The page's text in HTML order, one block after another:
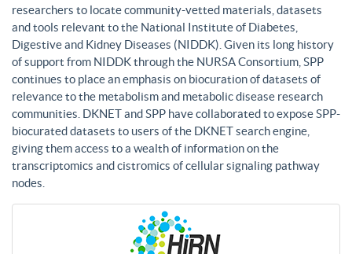
researchers to locate community-vetted materials, datasets
and tools relevant to the National Institute of Diabetes,
Digestive and Kidney Diseases (NIDDK). Given its long history
of support from NIDDK through the NURSA Consortium, SPP
continues to place an emphasis on biocuration of datasets of
relevance to the metabolism and metabolic disease research
communities. DKNET and SPP have collaborated to expose SPP-
biocurated datasets to users of the DKNET search engine,
giving them access to a wealth of information on the
transcriptomics and cistromics of cellular signaling pathway
nodes.